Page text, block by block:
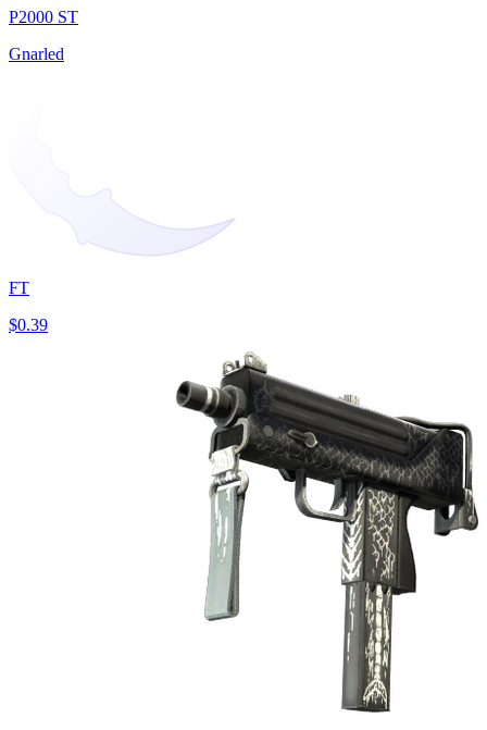
P2000 ST
Gnarled
FT
$0.39